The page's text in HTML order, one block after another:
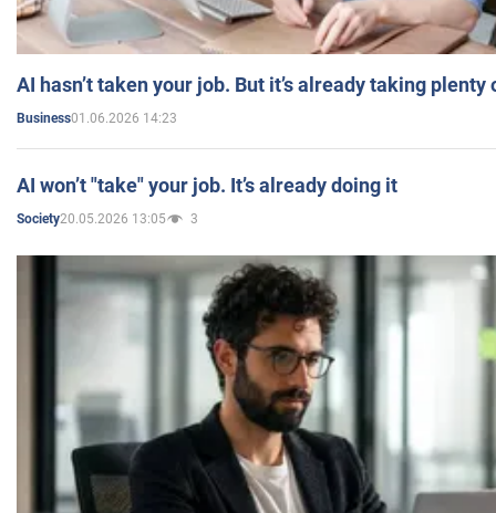
AI hasn’t taken your job. But it’s already taking plenty
Business01.06.2026 14:23
AI won’t "take" your job. It’s already doing it
Society20.05.2026 13:05 3